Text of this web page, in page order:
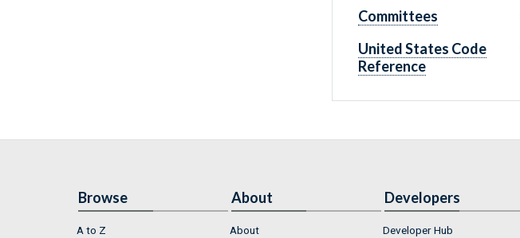
Committees
United States Code
Reference
Browse
A to Z
About
About
Developers
Developer Hub